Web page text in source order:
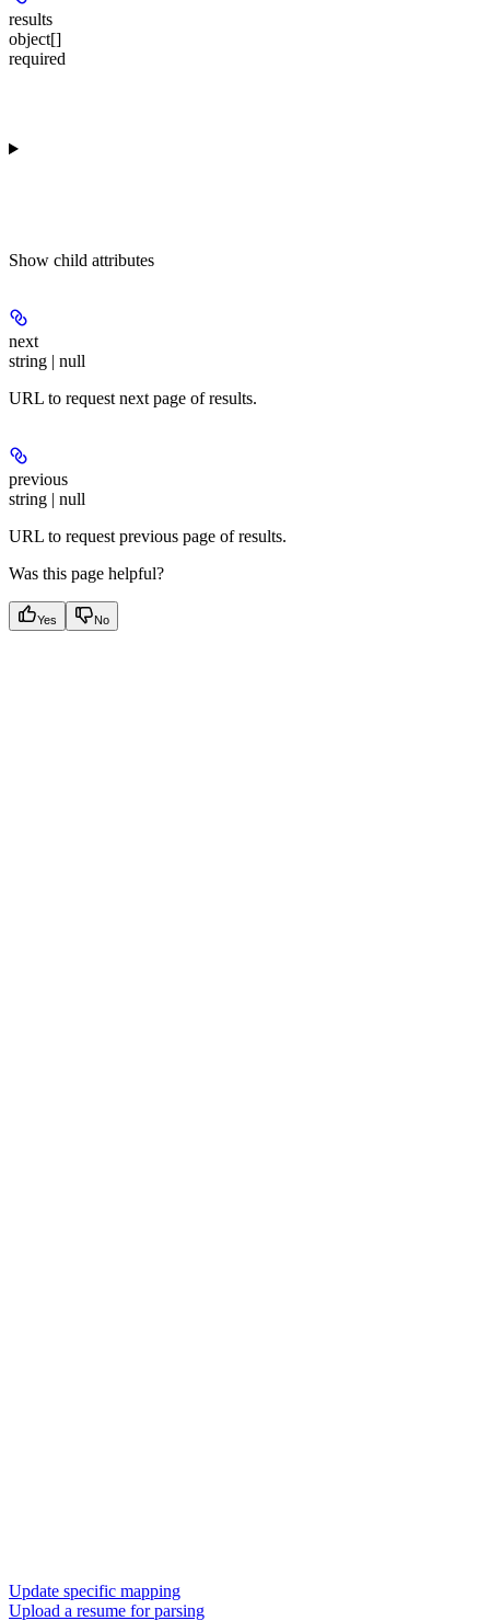
results
object[]
required
Show child attributes
next
string | null
URL to request next page of results.
previous
string | null
URL to request previous page of results.
Was this page helpful?
Yes No
Update specific mapping
Upload a resume for parsing